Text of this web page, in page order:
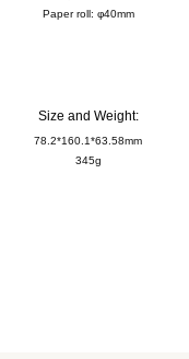
Paper roll: φ40mm
Size and Weight:
78.2*160.1*63.58mm
345g